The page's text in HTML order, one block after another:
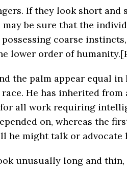
If they look short
be sure that the
coarse
lower order of humanity.
the palm appear equal
He has inherited
all work requiring
on, whereas the
he might talk or advocate
unusually long and